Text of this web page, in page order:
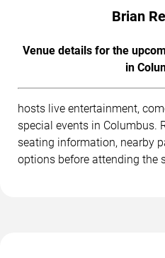
Brian
Venue details for the
in
hosts live entertainment,
special events in Columbus.
seating information, nearby
options before attending the